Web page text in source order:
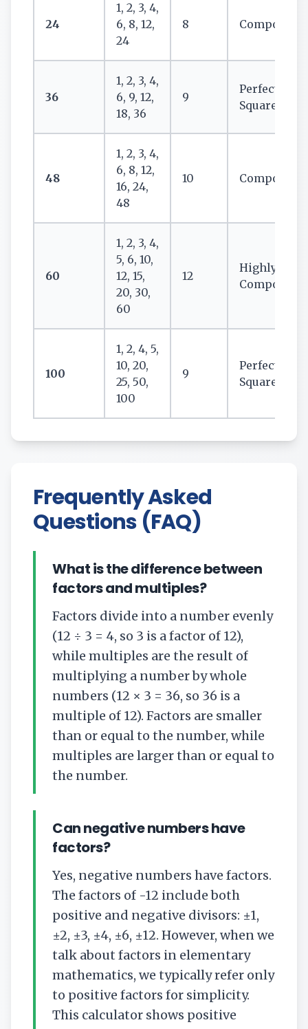
24
1, 2, 3, 4,
6, 8, 12,
24
8 Composite
36
1, 2, 3, 4,
6, 9, 12,
18, 36
9
Perfect
Square
48
1, 2, 3, 4,
6, 8, 12,
16, 24,
48
10 Composite
60
1, 2, 3, 4,
5, 6, 10,
12, 15,
20, 30,
60
12
Highly
Composite
100
1, 2, 4, 5,
10, 20,
25, 50,
100
9
Perfect
Square
Frequently Asked
Questions (FAQ)
What is the difference between
factors and multiples?
Factors divide into a number evenly
(12 ÷ 3 = 4, so 3 is a factor of 12),
while multiples are the result of
multiplying a number by whole
numbers (12 × 3 = 36, so 36 is a
multiple of 12). Factors are smaller
than or equal to the number, while
multiples are larger than or equal to
the number.
Can negative numbers have
factors?
Yes, negative numbers have factors.
The factors of -12 include both
positive and negative divisors: ±1,
±2, ±3, ±4, ±6, ±12. However, when we
talk about factors in elementary
mathematics, we typically refer only
to positive factors for simplicity.
This calculator shows positive